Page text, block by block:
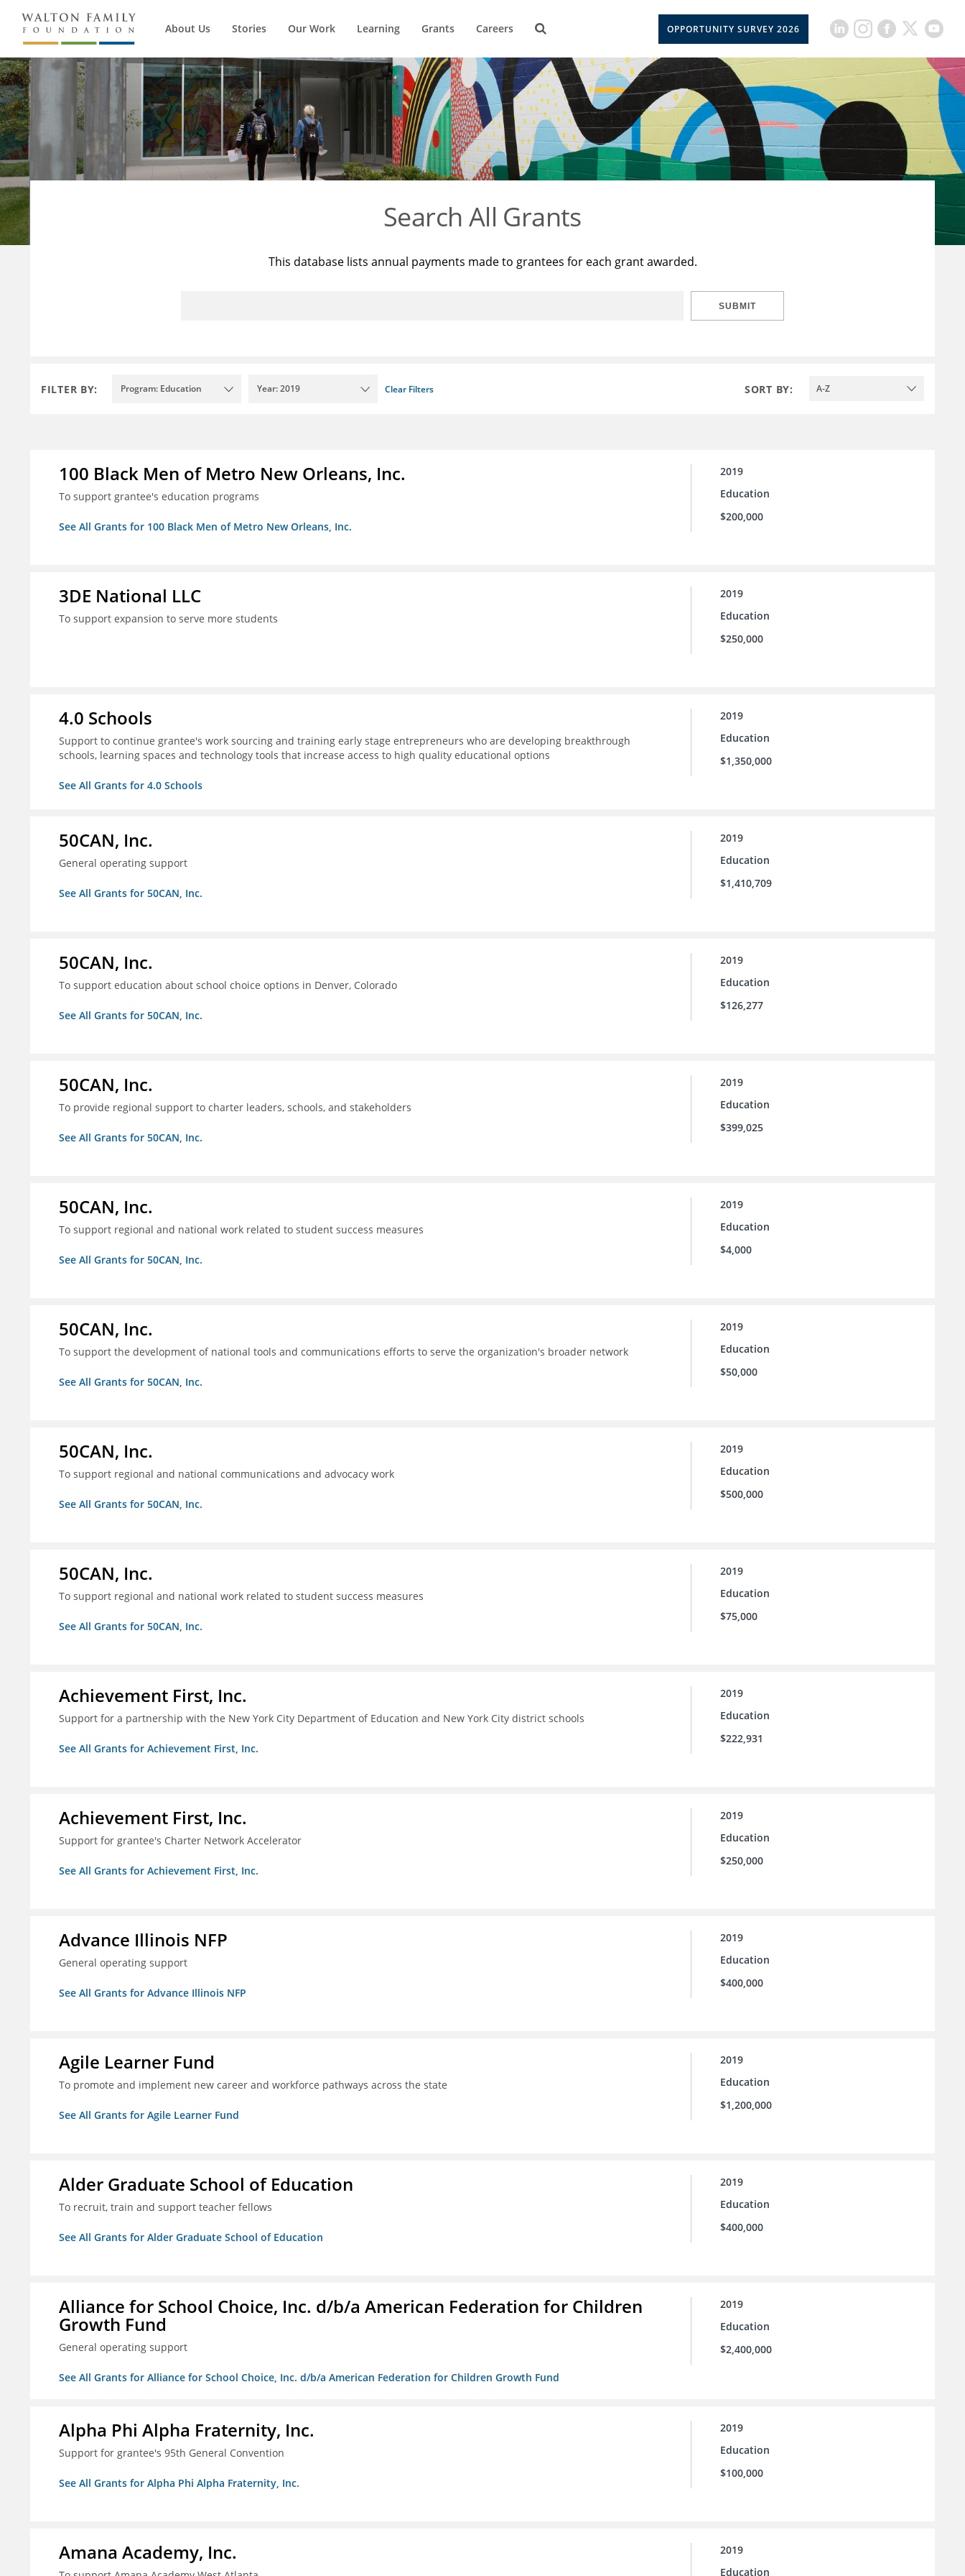
About Us Stories Our Work Learning Grants Careers OPPORTUNITY SURVEY 2026
Search All Grants
This database lists annual payments made to grantees for each grant awarded.
SUBMIT
FILTER BY: Program: Education Year: 2019 Clear Filters SORT BY: A-Z
100 Black Men of Metro New Orleans, Inc.
To support grantee's education programs
See All Grants for 100 Black Men of Metro New Orleans, Inc.
2019
Education
$200,000
3DE National LLC
To support expansion to serve more students
2019
Education
$250,000
4.0 Schools
Support to continue grantee's work sourcing and training early stage entrepreneurs who are developing breakthrough
schools, learning spaces and technology tools that increase access to high quality educational options
See All Grants for 4.0 Schools
2019
Education
$1,350,000
50CAN, Inc.
General operating support
See All Grants for 50CAN, Inc.
2019
Education
$1,410,709
50CAN, Inc.
To support education about school choice options in Denver, Colorado
See All Grants for 50CAN, Inc.
2019
Education
$126,277
50CAN, Inc.
To provide regional support to charter leaders, schools, and stakeholders
See All Grants for 50CAN, Inc.
2019
Education
$399,025
50CAN, Inc.
To support regional and national work related to student success measures
See All Grants for 50CAN, Inc.
2019
Education
$4,000
50CAN, Inc.
To support the development of national tools and communications efforts to serve the organization's broader network
See All Grants for 50CAN, Inc.
2019
Education
$50,000
50CAN, Inc.
To support regional and national communications and advocacy work
See All Grants for 50CAN, Inc.
2019
Education
$500,000
50CAN, Inc.
To support regional and national work related to student success measures
See All Grants for 50CAN, Inc.
2019
Education
$75,000
Achievement First, Inc.
Support for a partnership with the New York City Department of Education and New York City district schools
See All Grants for Achievement First, Inc.
2019
Education
$222,931
Achievement First, Inc.
Support for grantee's Charter Network Accelerator
See All Grants for Achievement First, Inc.
2019
Education
$250,000
Advance Illinois NFP
General operating support
See All Grants for Advance Illinois NFP
2019
Education
$400,000
Agile Learner Fund
To promote and implement new career and workforce pathways across the state
See All Grants for Agile Learner Fund
2019
Education
$1,200,000
Alder Graduate School of Education
To recruit, train and support teacher fellows
See All Grants for Alder Graduate School of Education
2019
Education
$400,000
Alliance for School Choice, Inc. d/b/a American Federation for Children
Growth Fund
General operating support
See All Grants for Alliance for School Choice, Inc. d/b/a American Federation for Children Growth Fund
2019
Education
$2,400,000
Alpha Phi Alpha Fraternity, Inc.
Support for grantee's 95th General Convention
See All Grants for Alpha Phi Alpha Fraternity, Inc.
2019
Education
$100,000
Amana Academy, Inc.
2019
Education